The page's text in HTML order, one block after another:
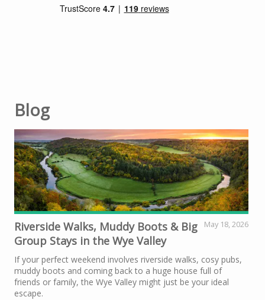
Blog
May 18, 2026
Riverside Walks, Muddy Boots & Big
Group Stays in the Wye Valley
If your perfect weekend involves riverside walks, cosy pubs,
muddy boots and coming back to a huge house full of
friends or family, the Wye Valley might just be your ideal
escape.